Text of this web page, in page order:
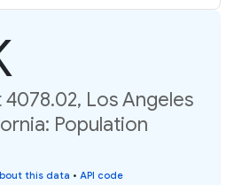
4078.02, Los Angeles
Population
this data • API code